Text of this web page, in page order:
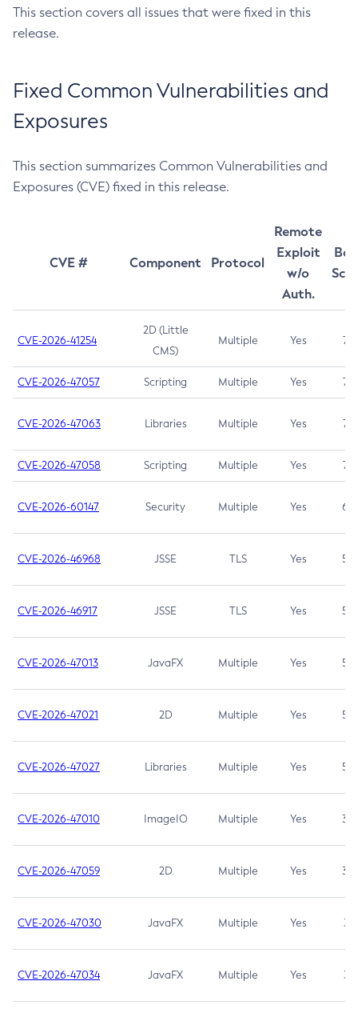
This section covers all issues that were fixed in this
release.
Fixed Common Vulnerabilities and
Exposures
This section summarizes Common Vulnerabilities and
Exposures (CVE) fixed in this release.
CVE # Component Protocol
Remote
Exploit
w/o
Auth.
CVE-2026-41254
2D (Little
CMS)
Multiple Yes 7.5
CVE-2026-47057 Scripting Multiple Yes 7.5
CVE-2026-47063 Libraries Multiple Yes 7.5
CVE-2026-47058 Scripting Multiple Yes 7.4
CVE-2026-60147 Security Multiple Yes 6.5
CVE-2026-46968 JSSE TLS Yes 5.9
CVE-2026-46917 JSSE TLS Yes 5.3
CVE-2026-47013 JavaFX Multiple Yes 5.3
CVE-2026-47021 2D Multiple Yes 5.3
CVE-2026-47027 Libraries Multiple Yes 5.3
CVE-2026-47010 ImageIO Multiple Yes 3.7
CVE-2026-47059 2D Multiple Yes 3.7
CVE-2026-47030 JavaFX Multiple Yes 3.1
CVE-2026-47034 JavaFX Multiple Yes 3.1